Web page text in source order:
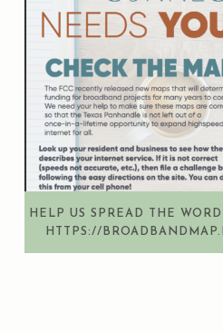
HELP US SPREAD THE
HTTPS://